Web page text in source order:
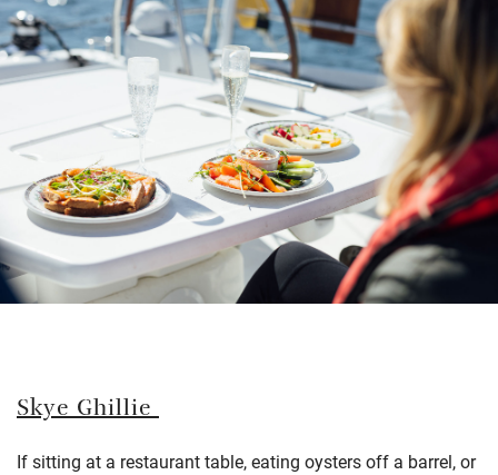
Skye Ghillie
If sitting at a restaurant table, eating oysters off a barrel, or